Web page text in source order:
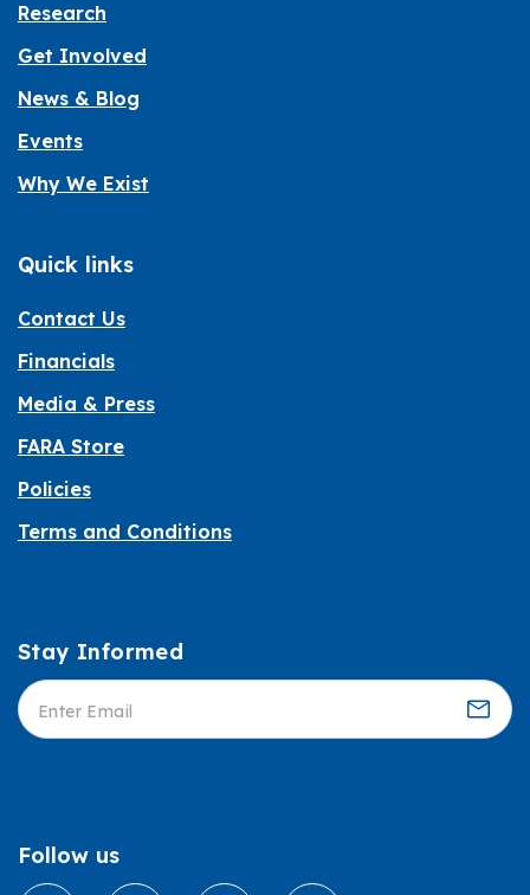
Research
Get Involved
News & Blog
Events
Why We Exist
Quick links
Contact Us
Financials
Media & Press
FARA Store
Policies
Terms and Conditions
Informed
Stay Informed
Follow us